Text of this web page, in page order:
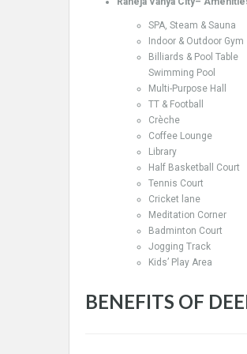
SPA, Steam & Sauna
Indoor & Outdoor Gym
Billiards & Pool Table
Swimming Pool
Multi-Purpose Hall
TT & Football
Crèche
Coffee Lounge
Library
Half Basketball Court
Tennis Court
Cricket lane
Meditation Corner
Badminton Court
Jogging Track
Kids’ Play Area
BENEFITS OF